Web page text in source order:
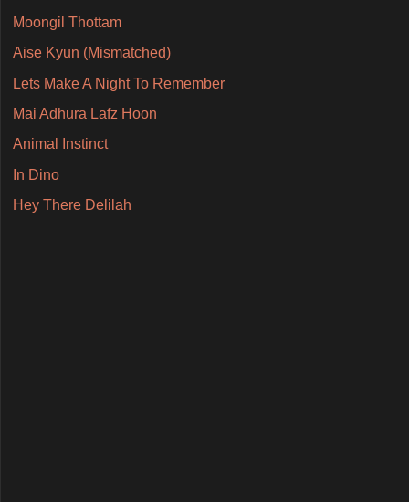
Moongil Thottam
Aise Kyun (Mismatched)
Lets Make A Night To Remember
Mai Adhura Lafz Hoon
Animal Instinct
In Dino
Hey There Delilah